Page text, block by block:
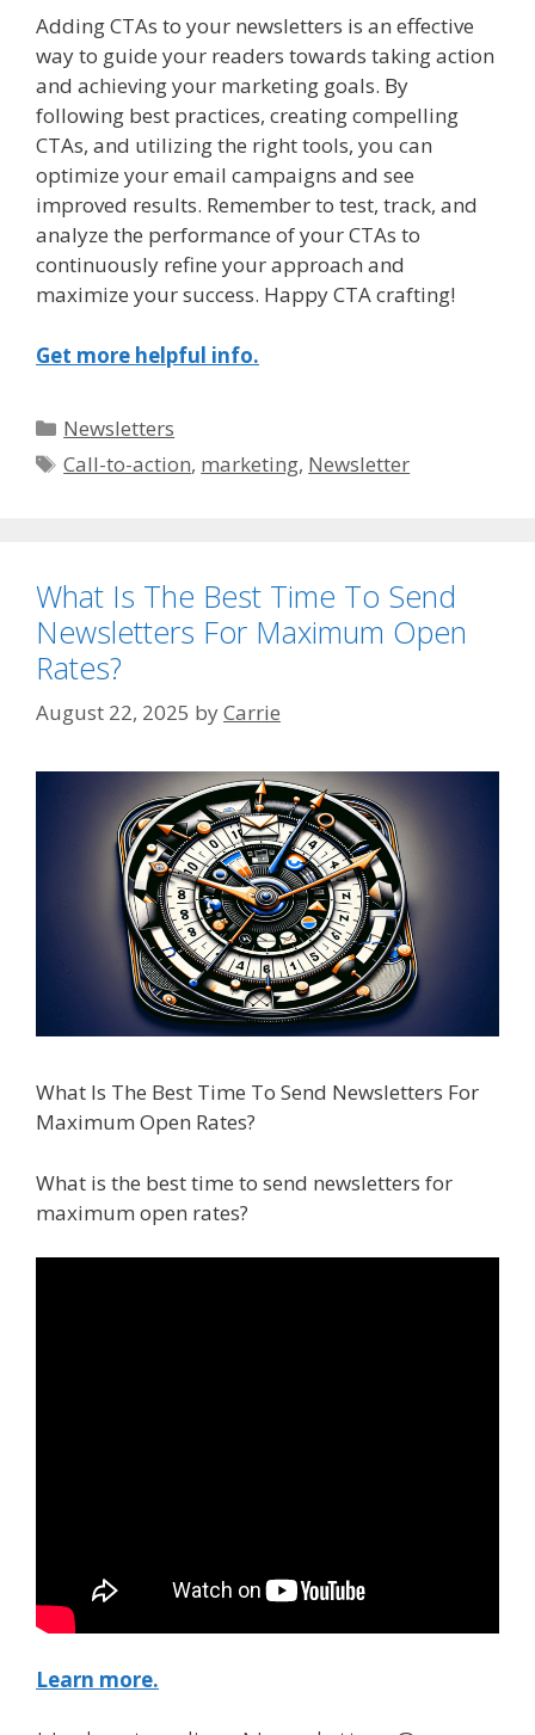
Adding CTAs to your newsletters is an effective
way to guide your readers towards taking action
and achieving your marketing goals. By
following best practices, creating compelling
CTAs, and utilizing the right tools, you can
optimize your email campaigns and see
improved results. Remember to test, track, and
analyze the performance of your CTAs to
continuously refine your approach and
maximize your success. Happy CTA crafting!
Get more helpful info.
Categories
Newsletters
Tags
Call-to-action, marketing, Newsletter
What Is The Best Time To Send
Newsletters For Maximum Open
Rates?
August 22, 2025 byCarrie
What Is The Best Time To Send Newsletters For
Maximum Open Rates?
What is the best time to send newsletters for
maximum open rates?
Learn more.